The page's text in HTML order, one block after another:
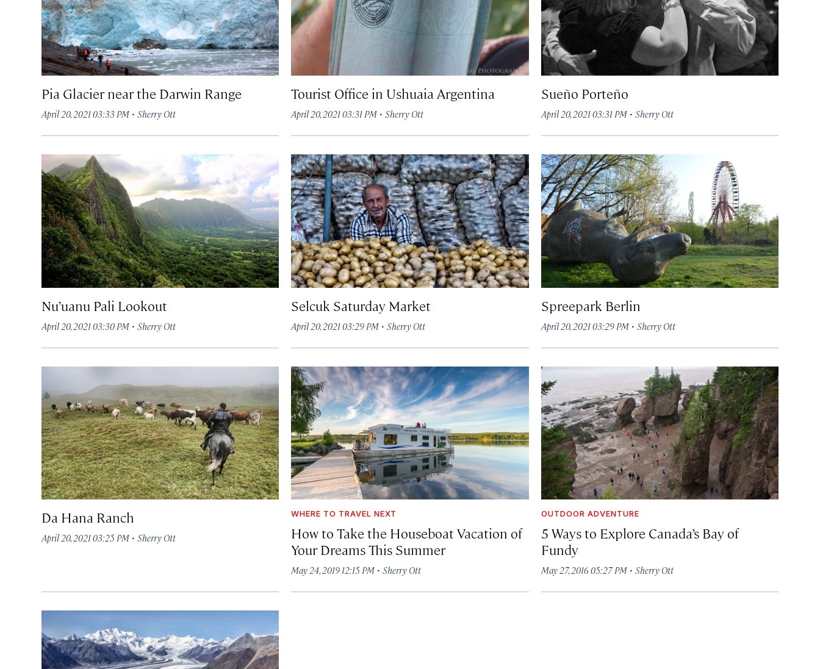
Pia Glacier near the Darwin Range
April 20, 2021 03:33 PM · Sherry Ott
Tourist Office in Ushuaia Argentina
April 20, 2021 03:31 PM ·Sherry Ott
Sueño Porteño
April 20, 2021 03:31 PM· Sherry Ott
Nu’uanu Pali Lookout
April 20, 2021 03:30 PM · Sherry Ott
Selcuk Saturday Market
April 20, 2021 03:29 PM ·Sherry Ott
Spreepark Berlin
April 20, 2021 03:29 PM· Sherry Ott
Da Hana Ranch
April 20, 2021 03:25 PM · Sherry Ott
WHERE TO TRAVEL NEXT
How to Take the Houseboat Vacation of
Your Dreams This Summer
May 24, 2019 12:15 PM ·Sherry Ott
OUTDOOR ADVENTURE
5 Ways to Explore Canada’s Bay of
Fundy
May 27, 2016 05:27 PM· Sherry Ott